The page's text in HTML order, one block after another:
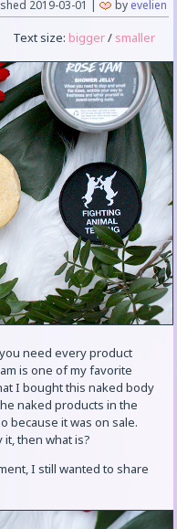
2019-03-01 | by evelien
Text size: bigger/ smaller
need every product
is one of my favorite
I bought this naked body
naked products in the
because it was on sale.
it, then what is?
I still wanted to share